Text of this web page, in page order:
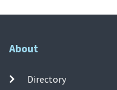
About
Directory